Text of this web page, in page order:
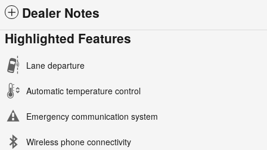
Dealer Notes
Highlighted Features
Lane departure
Automatic temperature control
Emergency communication system
Wireless phone connectivity